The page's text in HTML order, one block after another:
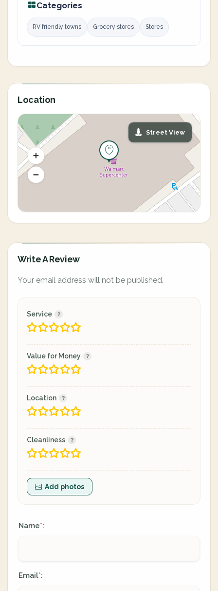
Categories
RV friendly towns Grocery stores Stores
Location
Street View
Write A Review
Your email address will not be published.
Service
Value for Money
Location
Cleanliness
Add photos
Name*:
Email*: